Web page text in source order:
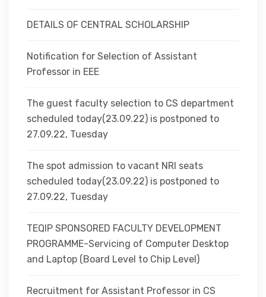
DETAILS OF CENTRAL SCHOLARSHIP
Notification for Selection of Assistant
Professor in EEE
The guest faculty selection to CS department
scheduled today(23.09.22) is postponed to
27.09.22, Tuesday
The spot admission to vacant NRI seats
scheduled today(23.09.22) is postponed to
27.09.22, Tuesday
TEQIP SPONSORED FACULTY DEVELOPMENT
PROGRAMME-Servicing of Computer Desktop
and Laptop (Board Level to Chip Level)
Recruitment for Assistant Professor in CS